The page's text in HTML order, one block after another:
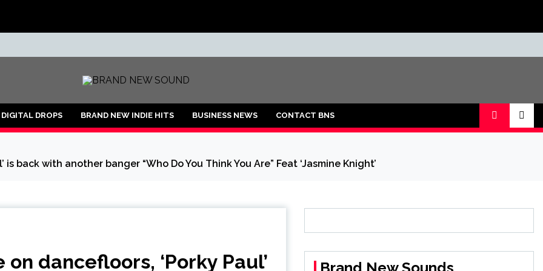
DROPS BRAND NEW INDIE HITS BUSINESS NEWS CONTACT BNS
back with another banger “Who Do You Think You Are” Feat ‘Jasmine Knight’
dancefloors, ‘Porky Paul’